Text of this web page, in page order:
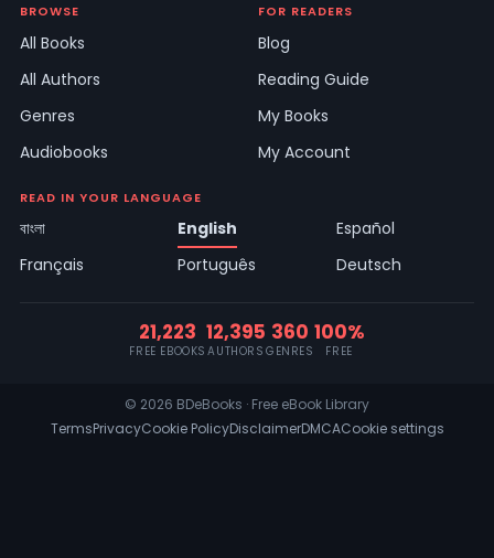
BROWSE
All Books
All Authors
Genres
Audiobooks
FOR READERS
Blog
Reading Guide
My Books
My Account
READ IN YOUR LANGUAGE
বাংলা English
Español
Français
Português Deutsch
21,223
FREE EBOOKS
12,395
AUTHORS
360
GENRES
100%
FREE
© 2026 BDeBooks · Free eBook Library
TermsPrivacyCookie PolicyDisclaimerDMCACookie settings